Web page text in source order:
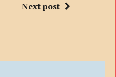
Next post